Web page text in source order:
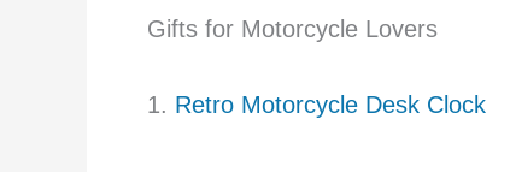
Gifts for Motorcycle Lovers
1. Retro Motorcycle Desk Clock